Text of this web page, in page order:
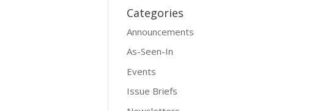
Categories
Announcements
As-Seen-In
Events
Issue Briefs